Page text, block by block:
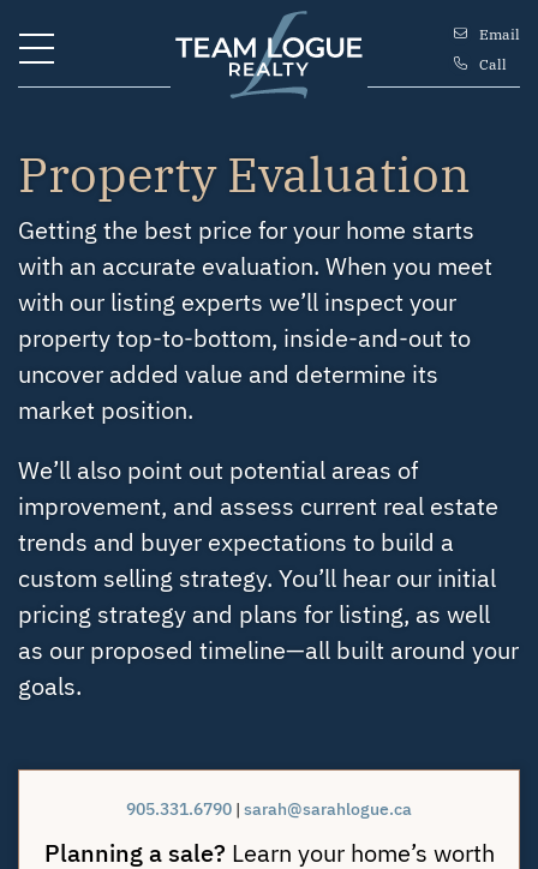
Team Logue
Email
Call
Property Evaluation
Getting the best price for your home starts
with an accurate evaluation. When you meet
with our listing experts we’ll inspect your
property top-to-bottom, inside-and-out to
uncover added value and determine its
market position.
We’ll also point out potential areas of
improvement, and assess current real estate
trends and buyer expectations to build a
custom selling strategy. You’ll hear our initial
pricing strategy and plans for listing, as well
as our proposed timeline—all built around your
goals.
905.331.6790 | sarah@sarahlogue.ca
Planning a sale? Learn your home’s worth